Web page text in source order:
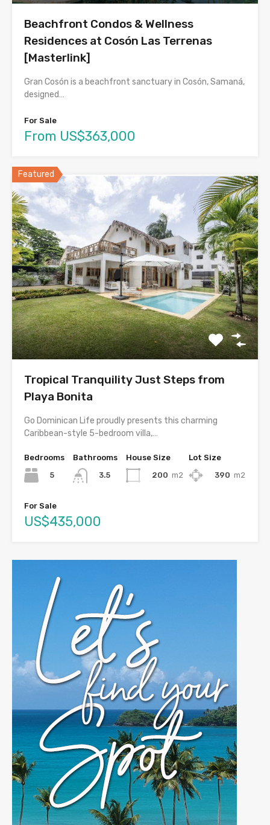
Beachfront Condos & Wellness
Residences at Cosón Las Terrenas
[Masterlink]
Gran Cosón is a beachfront sanctuary in Cosón, Samaná,
designed…
For Sale
From US$363,000
Featured
Tropical Tranquility Just Steps from
Playa Bonita
Go Dominican Life proudly presents this charming
Caribbean-style 5-bedroom villa,…
Bedrooms
5
Bathrooms
3.5
House Size
200 m2
Lot Size
390 m2
For Sale
US$435,000